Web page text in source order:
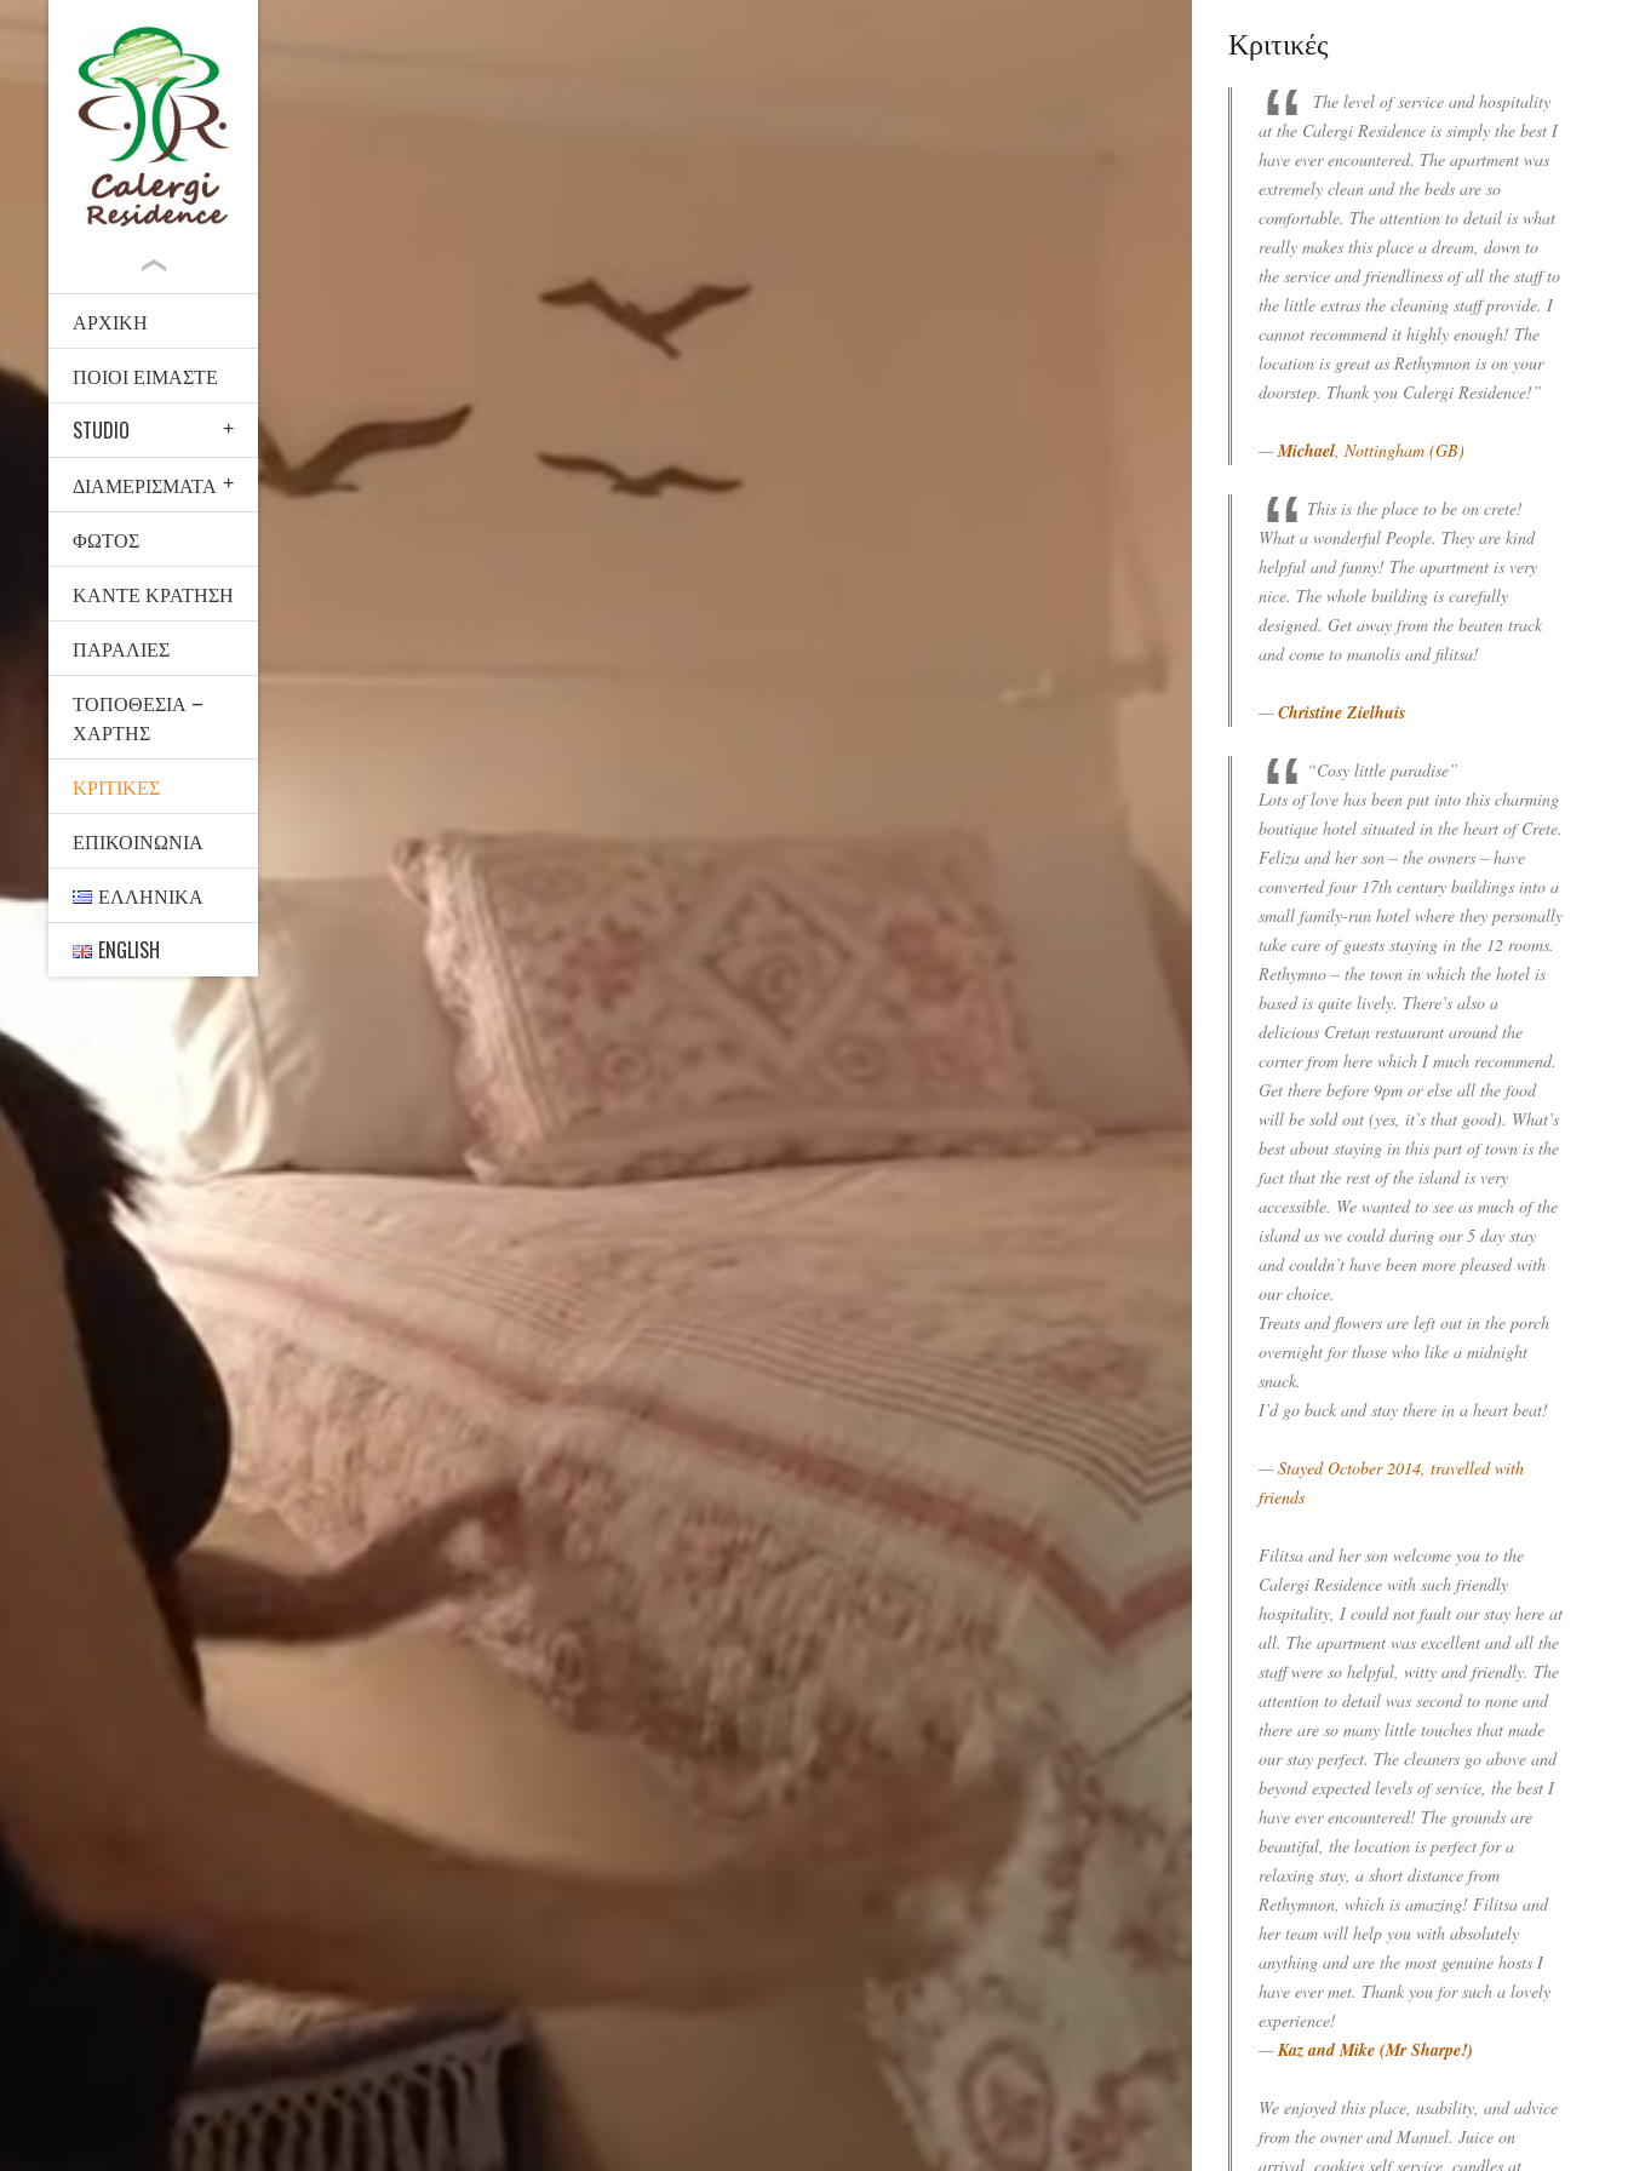
ΑΡΧΙΚΉ
ΠΟΙΟΙ ΕΊΜΑΣΤΕ
STUDIO
ΔΙΑΜΕΡΊΣΜΑΤΑ
ΦΩΤΟΣ
ΚΆΝΤΕ ΚΡΆΤΗΣΗ
ΠΑΡΑΛΊΕΣ
ΤΟΠΟΘΕΣΊΑ –
ΧΆΡΤΗΣ
ΚΡΙΤΙΚΈΣ
ΕΠΙΚΟΙΝΩΝΊΑ
ΕΛΛΗΝΙΚΆ
ENGLISH
Κριτικές
The level of service and hospitality
at the Calergi Residence is simply the best I
have ever encountered. The apartment was
extremely clean and the beds are so
comfortable. The attention to detail is what
really makes this place a dream, down to
the service and friendliness of all the staff to
the little extras the cleaning staff provide. I
cannot recommend it highly enough! The
location is great as Rethymnon is on your
doorstep. Thank you Calergi Residence!”
—Michael, Nottingham (GB)
This is the place to be on crete!
What a wonderful People. They are kind
helpful and funny! The apartment is very
nice. The whole building is carefully
designed. Get away from the beaten track
and come to manolis and filitsa!
—Christine Zielhuis
“Cosy little paradise”
Lots of love has been put into this charming
boutique hotel situated in the heart of Crete.
Feliza and her son – the owners – have
converted four 17th century buildings into a
small family-run hotel where they personally
take care of guests staying in the 12 rooms.
Rethymno – the town in which the hotel is
based is quite lively. There’s also a
delicious Cretan restaurant around the
corner from here which I much recommend.
Get there before 9pm or else all the food
will be sold out (yes, it’s that good). What’s
best about staying in this part of town is the
fact that the rest of the island is very
accessible. We wanted to see as much of the
island as we could during our 5 day stay
and couldn’t have been more pleased with
our choice.
Treats and flowers are left out in the porch
overnight for those who like a midnight
snack.
I’d go back and stay there in a heart beat!
—Stayed October 2014, travelled with
friends
Filitsa and her son welcome you to the
Calergi Residence with such friendly
hospitality, I could not fault our stay here at
all. The apartment was excellent and all the
staff were so helpful, witty and friendly. The
attention to detail was second to none and
there are so many little touches that made
our stay perfect. The cleaners go above and
beyond expected levels of service, the best I
have ever encountered! The grounds are
beautiful, the location is perfect for a
relaxing stay, a short distance from
Rethymnon, which is amazing! Filitsa and
her team will help you with absolutely
anything and are the most genuine hosts I
have ever met. Thank you for such a lovely
experience!
—Kaz and Mike (Mr Sharpe!)
We enjoyed this place, usability, and advice
from the owner and Manuel. Juice on
arrival, cookies self service, candles at